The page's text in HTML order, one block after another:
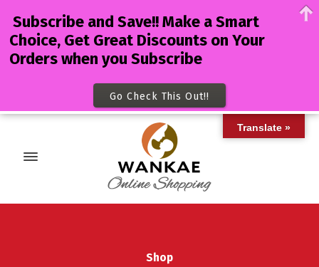
Shop
Translate »
Subscribe and Save!! Make a Smart
Choice, Get Great Discounts on Your
Orders when you Subscribe
Go Check This Out!!